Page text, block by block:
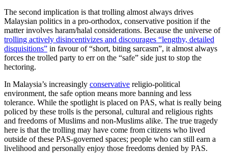
The second implication is that trolling almost always drives
Malaysian politics in a pro-orthodox, conservative position if the
matter involves haram/halal considerations. Because the universe of
trolling actively disincentivizes and discourages “lengthy, detailed
disquisitions” in favour of “short, biting sarcasm”, it almost always
forces the trolled party to err on the “safe” side just to stop the
hectoring.
In Malaysia’s increasingly conservative religio-political
environment, the safe option means more banning and less
tolerance. While the spotlight is placed on PAS, what is really being
policed by these trolls is the personal, cultural and religious rights
and freedoms of Muslims and non-Muslims alike. The true tragedy
here is that the trolling may have come from citizens who lived
outside of these PAS-governed spaces; people who can still earn a
livelihood and personally enjoy those freedoms denied by PAS.